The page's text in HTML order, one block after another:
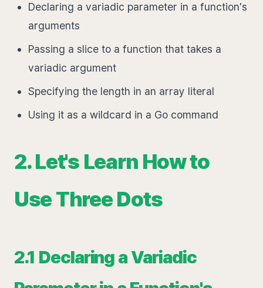
Declaring a variadic parameter in a function's
arguments
Passing a slice to a function that takes a
variadic argument
Specifying the length in an array literal
Using it as a wildcard in a Go command
2. Let's Learn How to
Use Three Dots
2.1 Declaring a Variadic